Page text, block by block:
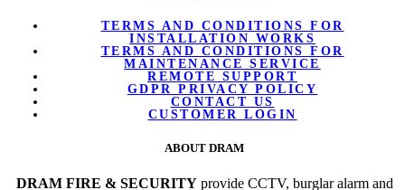
TERMS AND CONDITIONS FOR
INSTALLATION WORKS
TERMS AND CONDITIONS FOR
MAINTENANCE SERVICE
REMOTE SUPPORT
GDPR PRIVACY POLICY
CONTACT US
CUSTOMER LOGIN
ABOUT DRAM
DRAM FIRE & SECURITYprovide CCTV, burglar alarm and